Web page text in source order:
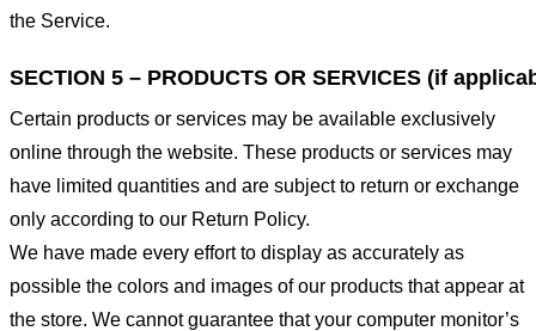
the Service.
SECTION 5 – PRODUCTS OR SERVICES (if
Certain products or services may be available exclusively
online through the website. These products or services may
have limited quantities and are subject to return or exchange
only according to our Return Policy.
We have made every effort to display as accurately as
possible the colors and images of our products that appear at
the store. We cannot guarantee that your computer monitor’s